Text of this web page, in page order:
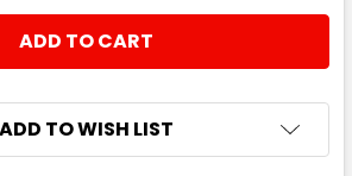
QUANTITY:
ADD TO WISH LIST